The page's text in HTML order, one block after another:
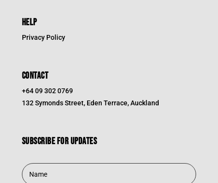
HELP
Privacy Policy
CONTACT
+64 09 302 0769
132 Symonds Street, Eden Terrace, Auckland
Subscribe for updates